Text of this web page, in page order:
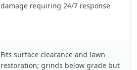
damage requiring 24/7 response
Fits surface clearance and lawn
restoration; grinds below grade but